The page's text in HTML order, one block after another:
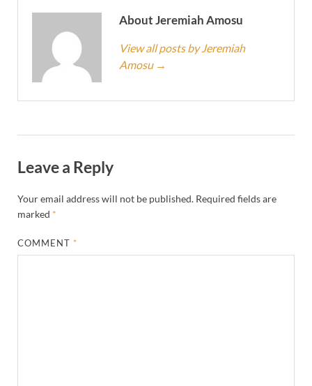
About Jeremiah Amosu
View all posts by Jeremiah
Amosu →
Leave a Reply
Your email address will not be published. Required fields are
marked *
COMMENT *